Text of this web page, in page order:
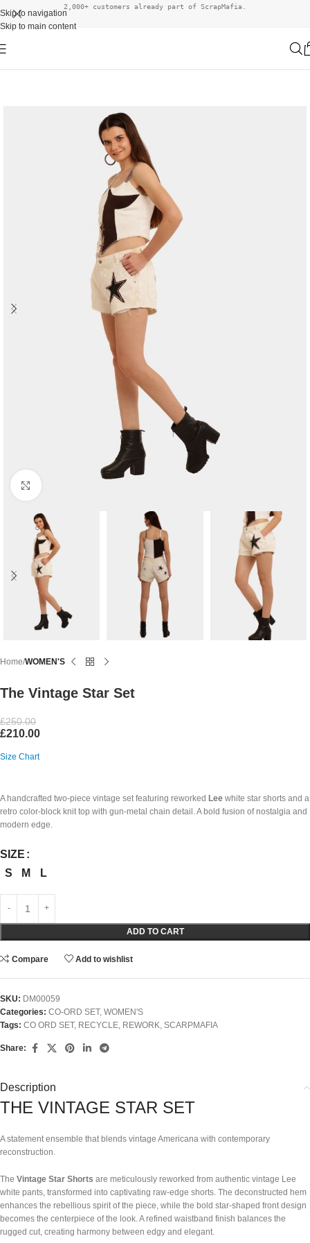
Skip to navigation
Skip to main content
2,000+ customers already part of ScrapMafia.
Home WOMEN'S
The Vintage Star Set
£250.00
£210.00
Size Chart
A handcrafted two-piece vintage set featuring reworked Lee white star shorts and a
retro color-block knit top with gun-metal chain detail. A bold fusion of nostalgia and
modern edge.
SIZE
S
M L
ADD TO CART
Compare Add to wishlist
SKU: DM00059
Categories: CO-ORD SET, WOMEN'S
Tags: CO ORD SET, RECYCLE REWORK SCARPMAFIA
Share:
Description
THE VINTAGE STAR SET
A statement ensemble that blends vintage Americana with contemporary
reconstruction.
The Vintage Star Shorts are meticulously reworked from authentic vintage Lee
white pants, transformed into captivating raw-edge shorts. The deconstructed hem
enhances the rebellious spirit of the piece, while the bold star-shaped front design
becomes the centerpiece of the look. A refined waistband finish balances the
rugged cut, creating harmony between edgy and elegant.